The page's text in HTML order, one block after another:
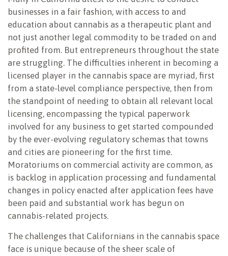
businesses in a fair fashion, with access to and
education about cannabis as a therapeutic plant and
not just another legal commodity to be traded on and
profited from. But entrepreneurs throughout the state
are struggling. The difficulties inherent in becoming a
licensed player in the cannabis space are myriad, first
from a state-level compliance perspective, then from
the standpoint of needing to obtain all relevant local
licensing, encompassing the typical paperwork
involved for any business to get started compounded
by the ever-evolving regulatory schemas that towns
and cities are pioneering for the first time.
Moratoriums on commercial activity are common, as
is backlog in application processing and fundamental
changes in policy enacted after application fees have
been paid and substantial work has begun on
cannabis-related projects.
The challenges that Californians in the cannabis space
face is unique because of the sheer scale of